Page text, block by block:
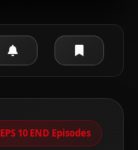
EPS 10 END Episodes